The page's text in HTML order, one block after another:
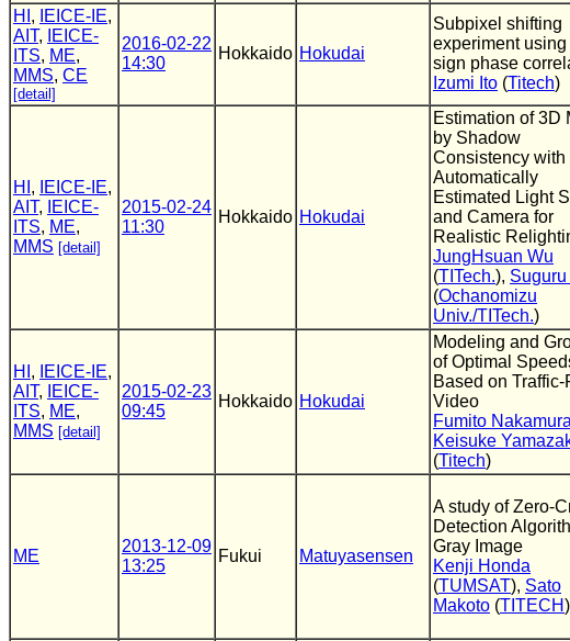
HI , IEICE-IE,
AIT,
IEICE-
ITS, ME,
MMS, CE
[detail]
2016-02-22
14:30
Hokkaido Hokudai
Subpixel shifting
experiment
sign phase
Izumi Ito (Titech)
HI , IEICE-IE,
AIT,
IEICE-
ITS, ME,
MMS [detail]
2015-02-24
11:30
Hokkaido Hokudai
Estimation of 3D
by Shadow
Consistency with
Automatically
Estimated Light
and Camera for
Realistic
JungHsuan Wu
(TITech.),
(Ochanomizu
Univ./TITech.)
HI , IEICE-IE,
AIT,
IEICE-
ITS, ME,
MMS [detail]
2015-02-23
09:45
Hokkaido Hokudai
Modeling and
of Optimal
Based on
Video
Fumito Nakamura
Keisuke
(Titech)
ME
2013-12-09
13:25
Fukui Matuyasensen
A study of Zero-
Detection
Gray Image
Kenji Honda
(TUMSAT), Sato
Makoto (TITECH)